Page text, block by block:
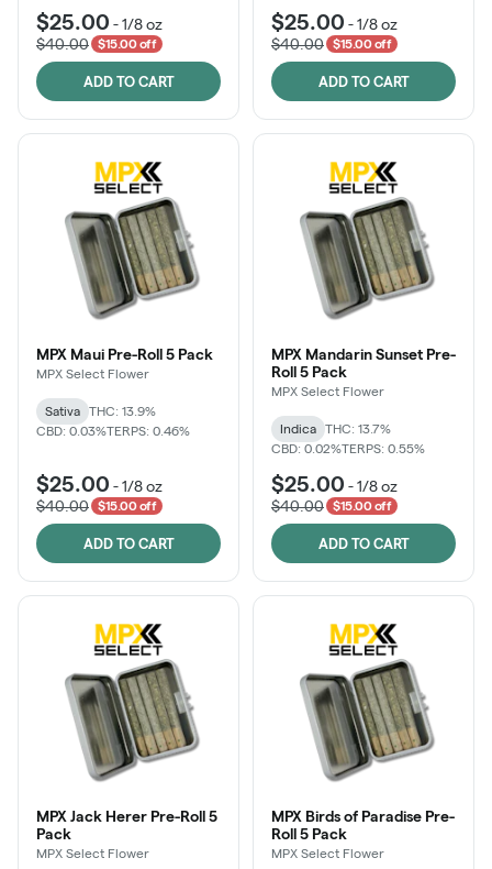
$25.00 -1/8 oz
$40.00
$15.00 off
ADD TO CART
$25.00 -1/8 oz
$40.00
$15.00 off
ADD TO CART
MPX Maui Pre-Roll 5 Pack
MPX Select Flower
Sativa
THC: 13.9%
CBD: 0.03%TERPS: 0.46%
$25.00 -1/8 oz
$40.00
$15.00 off
ADD TO CART
MPX Mandarin Sunset Pre-
Roll 5 Pack
MPX Select Flower
Indica
THC: 13.7%
CBD: 0.02%TERPS: 0.55%
$25.00 -1/8 oz
$40.00
$15.00 off
ADD TO CART
MPX Jack Herer Pre-Roll 5
Pack
MPX Select Flower
MPX Birds of Paradise Pre-
Roll 5 Pack
MPX Select Flower